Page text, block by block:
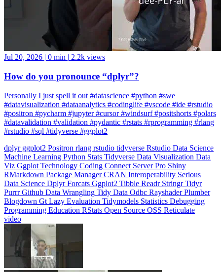
0 min 2.2k views
#datavisualization #dataanalytics #codinglife #vscode #ide #rstudio
#positron #pycharm #jupyter #cursor #windsurf #positshorts #polars
#datavalidation #validation #pydantic #rstats #rprogramming #rlang
#rstudio #sql #tidyverse #ggplot2
Machine LearningPythonStatsTidyverseData VisualizationData
VizGgplotTechnologyCodingConnectServer ProShiny
RMarkdownPackage Manager CRANInteroperabilitySerious
Data ScienceDplyrForcatsGgplot2TibbleReadrStringrTidyr
PurrrGithub Data WranglingTidy DataOdbcRayshaderPlumber
BlogdownGtLazy EvaluationTidymodelsStatisticsDebugging
Programming EducationRStatsOpen SourceOSSReticulate
video